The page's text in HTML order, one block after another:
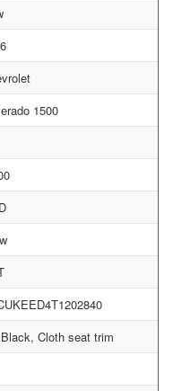
1500
Cloth seat trim